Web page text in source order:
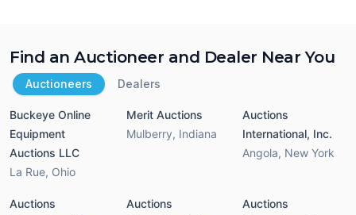
Find an Auctioneer and Dealer Near You
Auctioneers Dealers
Buckeye Online
Equipment
Auctions LLC
La Rue, Ohio
Merit Auctions
Mulberry, Indiana
Auctions
International, Inc.
Angola, New York
Auctions
Auctions
Auctions